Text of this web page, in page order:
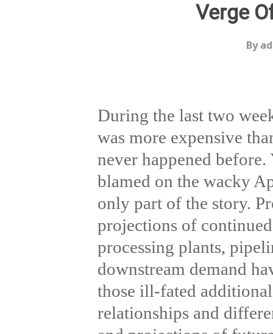
Verge
By
During the last two
was more expensive
never happened
blamed on the wacky
only part of the story.
projections of
processing plants,
downstream demand
those ill-fated
relationships and